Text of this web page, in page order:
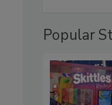
Popular